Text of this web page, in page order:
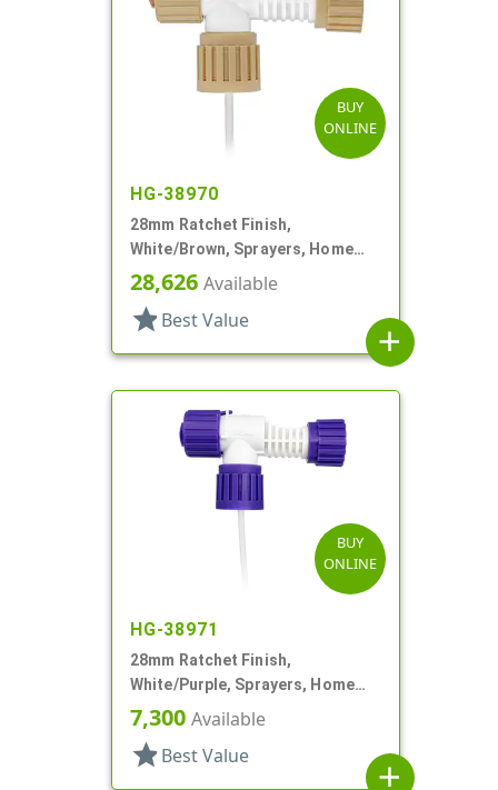
BUY
ONLINE
HG-38970
28mm Ratchet Finish,
White/Brown, Sprayers, Home
And Garden, 2 Hose End, 10 3/8"
28,626 Available
star Best Value
add
BUY
ONLINE
HG-38971
28mm Ratchet Finish,
White/Purple, Sprayers, Home
And Garden, 2 Hose End, 10 3/8"
DT
7,300 Available
star Best Value
add